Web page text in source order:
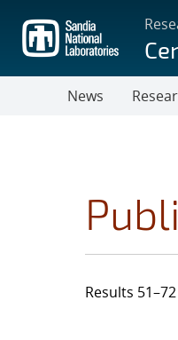
main
content
News
Results